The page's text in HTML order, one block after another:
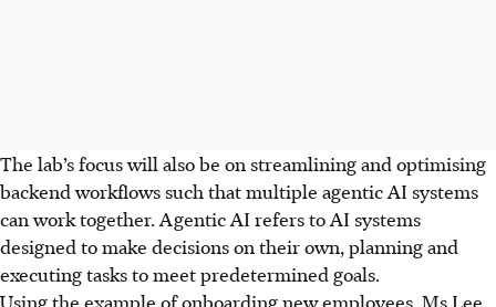
The lab’s focus will also be on streamlining and optimising
backend workflows such that multiple agentic AI systems
can work together. Agentic AI refers to AI systems
designed to make decisions on their own, planning and
executing tasks to meet predetermined goals.
Using the example of onboarding new employees, Ms Lee